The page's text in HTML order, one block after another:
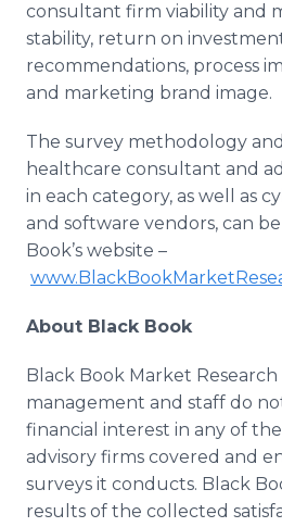
consultant firm viability and
stability, return on
recommendations, process
and marketing brand image.
The survey methodology
healthcare consultant and
in each category, as well as
and software vendors, can
Book’s website –
About Black Book
Black Book Market Research
management and staff do
financial interest in any of
advisory firms covered and
surveys it conducts. Black
results of the collected